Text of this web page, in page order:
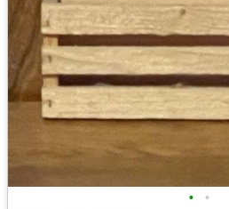
• •